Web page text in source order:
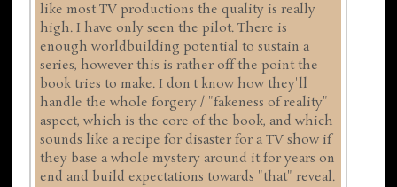
like most TV productions the quality is really
high. I have only seen the pilot. There is
enough worldbuilding potential to sustain a
series, however this is rather off the point the
book tries to make. I don't know how they'll
handle the whole forgery / "fakeness of reality"
aspect, which is the core of the book, and which
sounds like a recipe for disaster for a TV show if
they base a whole mystery around it for years on
end and build expectations towards "that" reveal.